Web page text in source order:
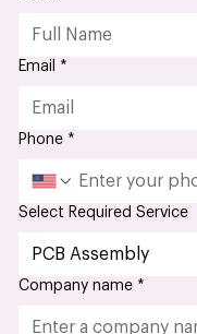
PCB
What are the
foundation, and
(PCB). But here’s the...